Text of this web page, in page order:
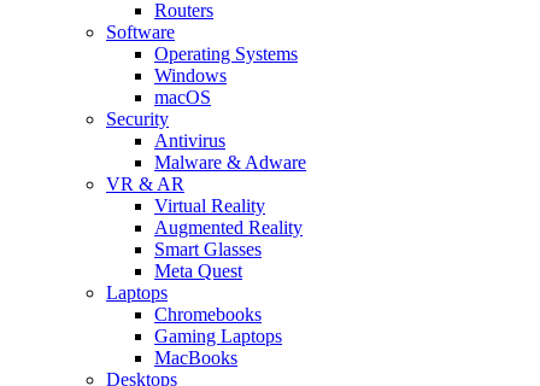
Routers
Software
Operating Systems
Windows
macOS
Security
Antivirus
Malware & Adware
VR & AR
Virtual Reality
Augmented Reality
Smart Glasses
Meta Quest
Laptops
Chromebooks
Gaming Laptops
MacBooks
Desktops